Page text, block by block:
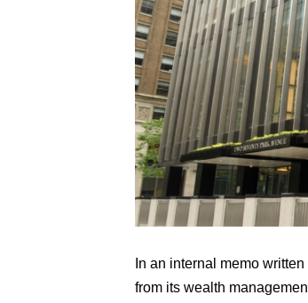
In an internal memo
from its wealth